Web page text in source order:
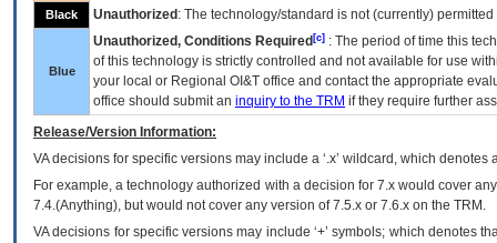
Black Unauthorized : The technology/standard is not (currently)
Blue
Unauthorized, Conditions Required [c] : The period of time this
of this technology is strictly controlled and not available for use
your local or Regional OI&T office and contact the appropriate
office should submit an inquiry to the TRM if they require further
Release/Version Information:
VAdecisions for specific versions may include a ‘.x’ wildcard, which
For example, a technology authorized with a decision for 7.x would cover
7.4.(Anything), but would not cover any version of 7.5.x or 7.6.x on the TRM.
VA decisions for specific versions may include ‘+’ symbols; which denotes